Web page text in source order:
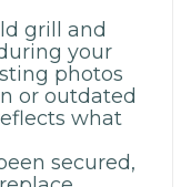
grill and
your
photos
or outdated
what
secured,